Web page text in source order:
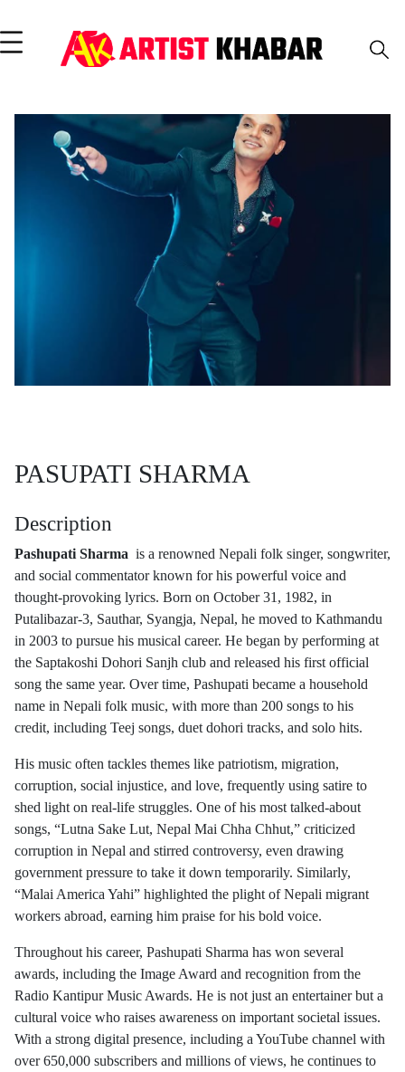
PASUPATI SHARMA
Description
Pashupati Sharma is a renowned Nepali folk singer, songwriter,
and social commentator known for his powerful voice and
thought-provoking lyrics. Born on October 31, 1982, in
Putalibazar-3, Sauthar, Syangja, Nepal, he moved to Kathmandu
in 2003 to pursue his musical career. He began by performing at
the Saptakoshi Dohori Sanjh club and released his first official
song the same year. Over time, Pashupati became a household
name in Nepali folk music, with more than 200 songs to his
credit, including Teej songs, duet dohori tracks, and solo hits.
His music often tackles themes like patriotism, migration,
corruption, social injustice, and love, frequently using satire to
shed light on real-life struggles. One of his most talked-about
songs, “Lutna Sake Lut, Nepal Mai Chha Chhut,” criticized
corruption in Nepal and stirred controversy, even drawing
government pressure to take it down temporarily. Similarly,
“Malai America Yahi” highlighted the plight of Nepali migrant
workers abroad, earning him praise for his bold voice.
Throughout his career, Pashupati Sharma has won several
awards, including the Image Award and recognition from the
Radio Kantipur Music Awards. He is not just an entertainer but a
cultural voice who raises awareness on important societal issues.
With a strong digital presence, including a YouTube channel with
over 650,000 subscribers and millions of views, he continues to